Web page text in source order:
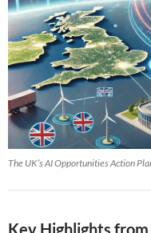
The UK’s AI Opportunities Action
Key Highlights